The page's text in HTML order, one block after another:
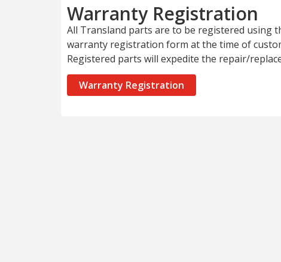
Warranty Registration
All Transland parts are to be registered using
warranty registration form at the time of
Registered parts will expedite the repair/
Warranty Registration